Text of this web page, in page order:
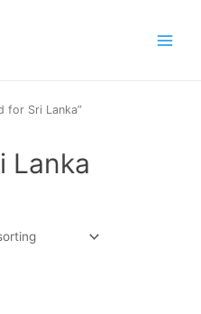
Menu
for Sri Lanka”
Lanka